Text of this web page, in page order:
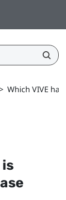
Which VIVE